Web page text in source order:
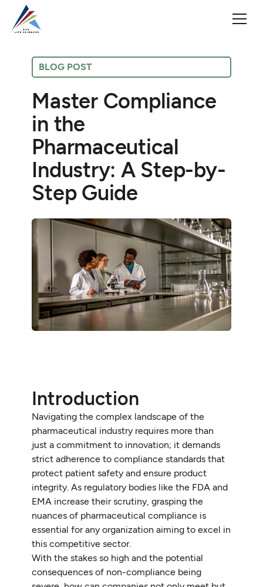
BLOG POST
Master Compliance
in the
Pharmaceutical
Industry: A Step-by-
Step Guide
Introduction
Navigating the complex landscape of the
pharmaceutical industry requires more than
just a commitment to innovation; it demands
strict adherence to compliance standards that
protect patient safety and ensure product
integrity. As regulatory bodies like the FDA and
EMA increase their scrutiny, grasping the
nuances of pharmaceutical compliance is
essential for any organization aiming to excel in
this competitive sector.
With the stakes so high and the potential
consequences of non-compliance being